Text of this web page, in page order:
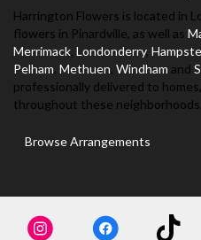
Harrington Flowers is located in
flowers in Pinardville, as well as
Merrimack Londonderry,
Pelham Methuen Windham and
professionally delivered to
throughout these neighborhoods.
Browse Arrangements